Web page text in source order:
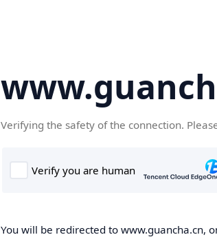
Verifying the safety of the connection.
You will be redirected to www.guancha.cn,